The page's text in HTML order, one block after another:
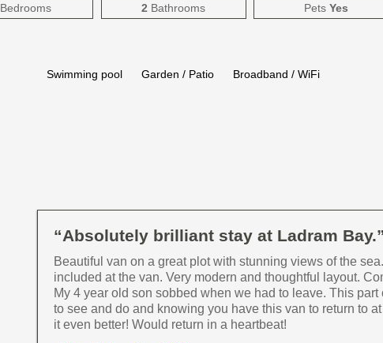
Bedrooms 2 Bathrooms PetsYes
Swimming pool Garden / Patio Broadband / WiFi
“Absolutely brilliant stay at Ladram Bay.”
Beautiful van on a great plot with stunning views of the
included at the van. Very modern and thoughtful layout.
My 4 year old son sobbed when we had to leave. This
to see and do and knowing you have this van to return to
it even better! Would return in a heartbeat!